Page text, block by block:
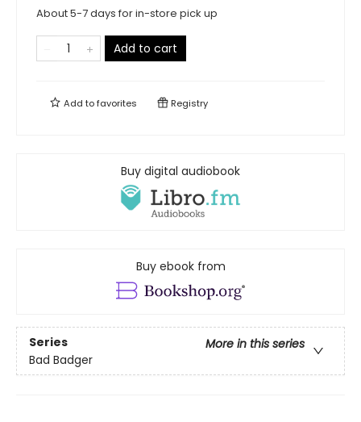
About 5-7 days for in-store pick up
Add to cart
Add tofavorites Registry
Buy digital audiobook
Buy ebook from
Series
More in this series
Bad Badger